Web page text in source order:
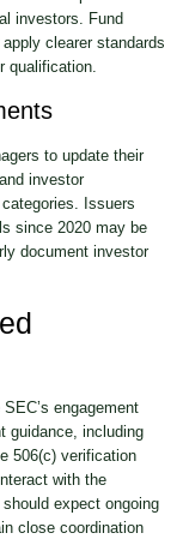
investors. Fund
clearer standards
qualification.
to update their
investor
Issuers
since 2020 may be
document investor
engagement
guidance, including
506(c) verification
with the
expect ongoing
close coordination